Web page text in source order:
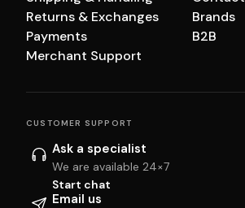
Returns & Exchanges
Payments
Merchant Support
Brands
B2B
CUSTOMER SUPPORT
Ask a specialist
We are available 24×7
Start chat
Email us